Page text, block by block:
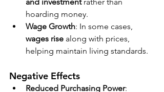
hoarding money.
Wage Growth: In some cases,
wages rise along with prices,
helping maintain living standards.
Negative Effects
Reduced Purchasing Power: